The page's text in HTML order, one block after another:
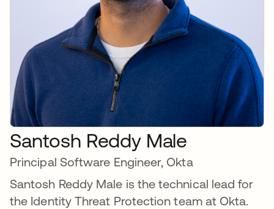
Santosh Reddy Male
Principal Software Engineer, Okta
Santosh Reddy Male is the technical lead for
the Identity Threat Protection team at Okta.